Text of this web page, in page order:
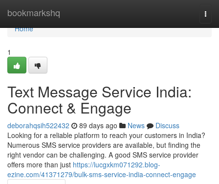
bookmarkshq
Home
Home
1
Text Message Service India:
Connect & Engage
deborahqsih522432 89 days ago News
Discuss
Looking for a reliable platform to reach your customers in India?
Numerous SMS service providers are available, but finding the
right vendor can be challenging. A good SMS service provider
offers more than just https://lucgxkm071292.blog-
ezine.com/41371279/bulk-sms-service-india-connect-engage